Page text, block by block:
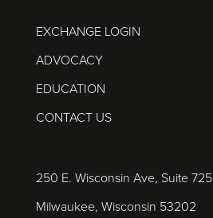
EXCHANGE LOGIN
ADVOCACY
EDUCATION
CONTACT US
250 E. Wisconsin Ave, Suite 725
Milwaukee, Wisconsin 53202